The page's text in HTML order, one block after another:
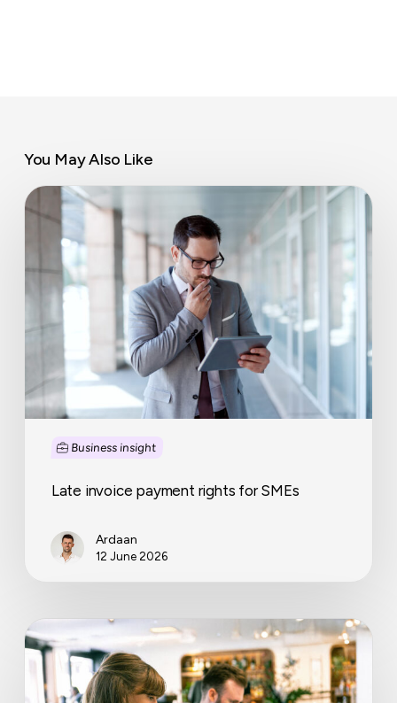
You May Also Like
Business insight
Late
invoice
payment
for
SMEs
Late invoice payment rights for SMEs
Ardaan
12 June 2026
How
to
turn
your